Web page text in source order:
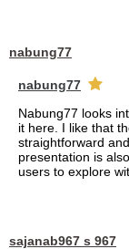
nabung77
nabung77
Nabung77 looks
it here. I like that
straightforward
presentation is
users to explore
sajanab967 s 967